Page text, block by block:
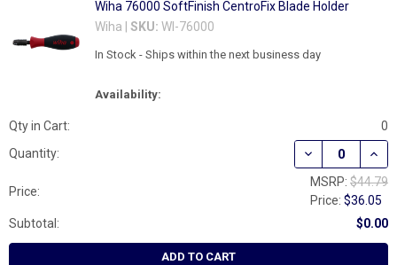
Wiha 76000 SoftFinish CentroFix Blade Holder
Wiha | SKU: WI-76000
Availability:
In Stock - Ships within the next business day
Qty in Cart:
0
Quantity:
DECREASE
Price:
MSRP: $44.79
Price:$36.05
Subtotal:
$0.00
ADD TO CART